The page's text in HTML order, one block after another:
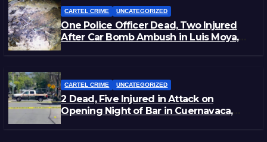
CARTEL CRIME UNCATEGORIZED
One Police Officer Dead, Two Injured
After Car Bomb Ambush in Luis Moya,
CARTEL CRIME UNCATEGORIZED
2 Dead, Five Injured in Attack on
Opening Night of Bar in Cuernavaca,